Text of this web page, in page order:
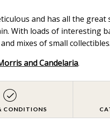
and has all the great
With loads of interesting
mixes of small
and Candelaria.
CONDITIONS